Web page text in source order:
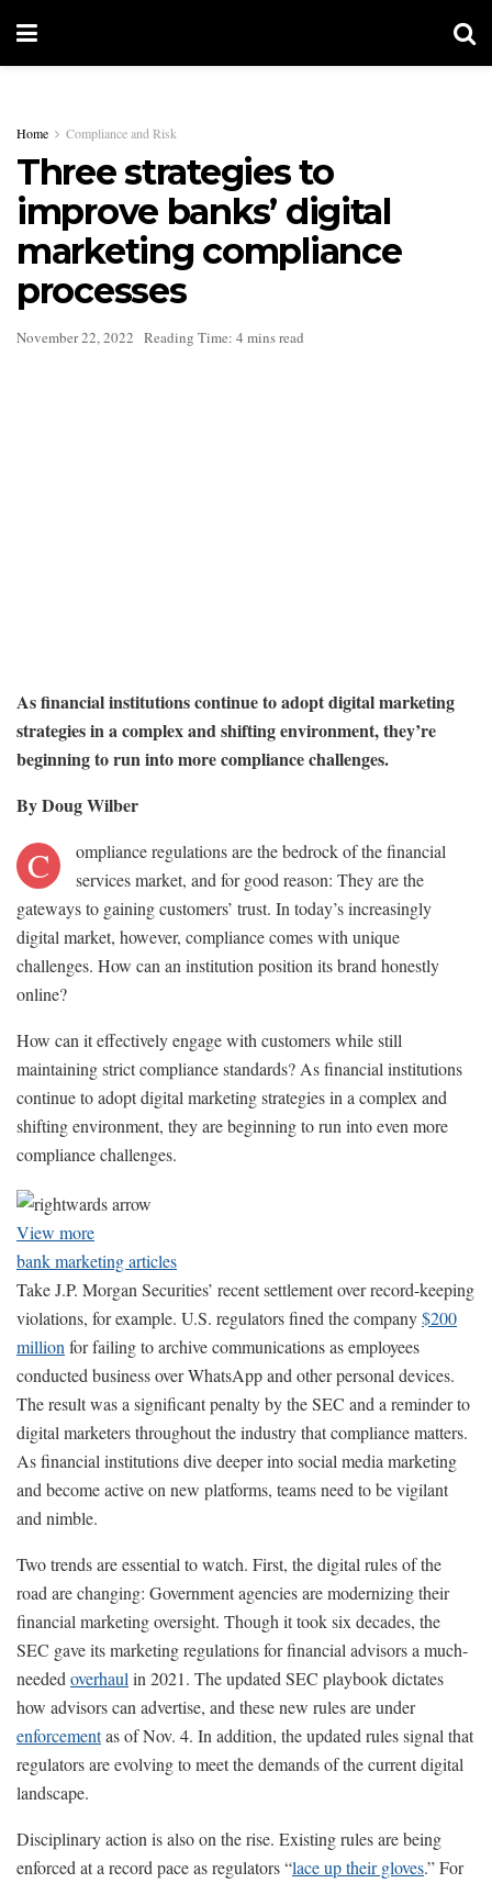
Home Compliance and Risk
Three strategies to
improve banks’ digital
marketing compliance
processes
November 22, 2022 Reading Time: 4 mins read
As financial institutions continue to adopt digital marketing
strategies in a complex and shifting environment, they’re
beginning to run into more compliance challenges.
By Doug Wilber
C
ompliance regulations are the bedrock of the financial
services market, and for good reason: They are the
gateways to gaining customers’ trust. In today’s increasingly
digital market, however, compliance comes with unique
challenges. How can an institution position its brand honestly
online?
How can it effectively engage with customers while still
maintaining strict compliance standards? As financial institutions
continue to adopt digital marketing strategies in a complex and
shifting environment, they are beginning to run into even more
compliance challenges.
View more
bank marketing articles
Take J.P. Morgan Securities’ recent settlement over record-keeping
violations, for example. U.S. regulators fined the company$200
million for failing to archive communications as employees
conducted business over WhatsApp and other personal devices.
The result was a significant penalty by the SEC and a reminder to
digital marketers throughout the industry that compliance matters.
As financial institutions dive deeper into social media marketing
and become active on new platforms, teams need to be vigilant
and nimble.
Two trends are essential to watch. First, the digital rules of the
road are changing: Government agencies are modernizing their
financial marketing oversight. Though it took six decades, the
SEC gave its marketing regulations for financial advisors a much-
needed overhaul in 2021. The updated SEC playbook dictates
how advisors can advertise, and these new rules are under
enforcementas of Nov. 4. In addition, the updated rules signal that
regulators are evolving to meet the demands of the current digital
landscape.
Disciplinary action is also on the rise. Existing rules are being
enforced at a record pace as regulators “lace up their gloves.” For